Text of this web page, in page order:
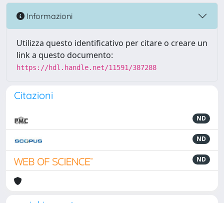
Informazioni
Utilizza questo identificativo per citare o creare un
link a questo documento:
https://hdl.handle.net/11591/387288
Citazioni
ND
ND
ND